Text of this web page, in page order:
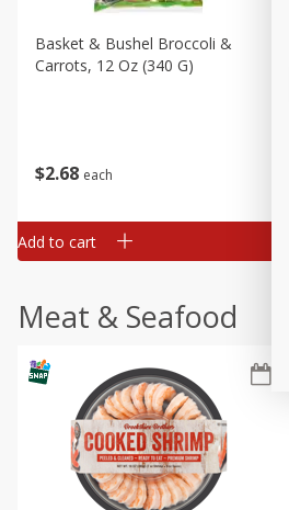
$2 68 each
Basket & Bushel Broccoli &
Carrots, 12 Oz (340 G)
Add to cart
Meat & Seafood